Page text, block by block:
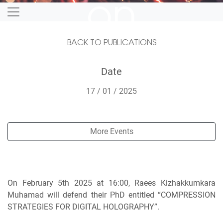
February 5
BACK TO PUBLICATIONS
Date
17 / 01 / 2025
More Events
On February 5th 2025 at 16:00, Raees Kizhakkumkara
Muhamad will defend their PhD entitled “COMPRESSION
STRATEGIES FOR DIGITAL HOLOGRAPHY”.